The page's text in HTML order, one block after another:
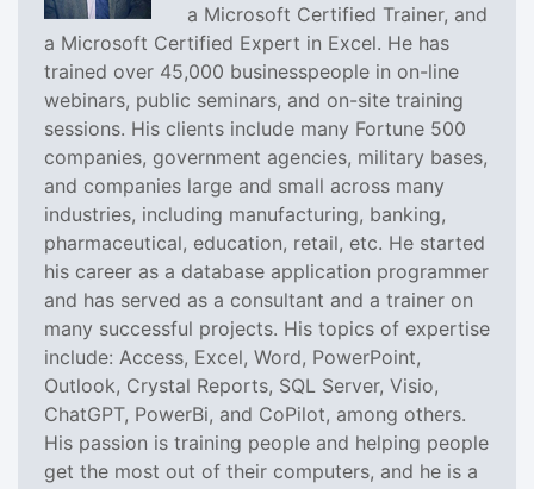
a Microsoft Certified Trainer, and
a Microsoft Certified Expert in Excel. He has
trained over 45,000 businesspeople in on-line
webinars, public seminars, and on-site training
sessions. His clients include many Fortune 500
companies, government agencies, military bases,
and companies large and small across many
industries, including manufacturing, banking,
pharmaceutical, education, retail, etc. He started
his career as a database application programmer
and has served as a consultant and a trainer on
many successful projects. His topics of expertise
include: Access, Excel, Word, PowerPoint,
Outlook, Crystal Reports, SQL Server, Visio,
ChatGPT, PowerBi, and CoPilot, among others.
His passion is training people and helping people
get the most out of their computers, and he is a